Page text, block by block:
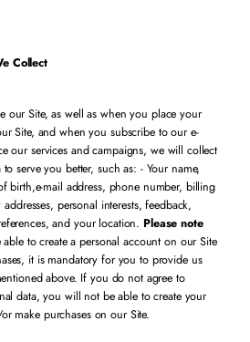
Collect
our Site, as well as when you place your
Site, and when you subscribe to our e-
our services and campaigns, we will collect
serve you better, such as: - Your name,
birth,e-mail address, phone number, billing
personal interests, feedback,
and your location. Please note
to create a personal account on our Site
it is mandatory for you to provide us
above. If you do not agree to
data, you will not be able to create your
make purchases on our Site.